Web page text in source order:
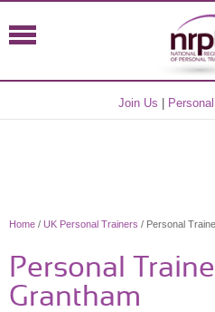
Join Us
Home / UK Personal Trainers / Personal
Personal
Grantham